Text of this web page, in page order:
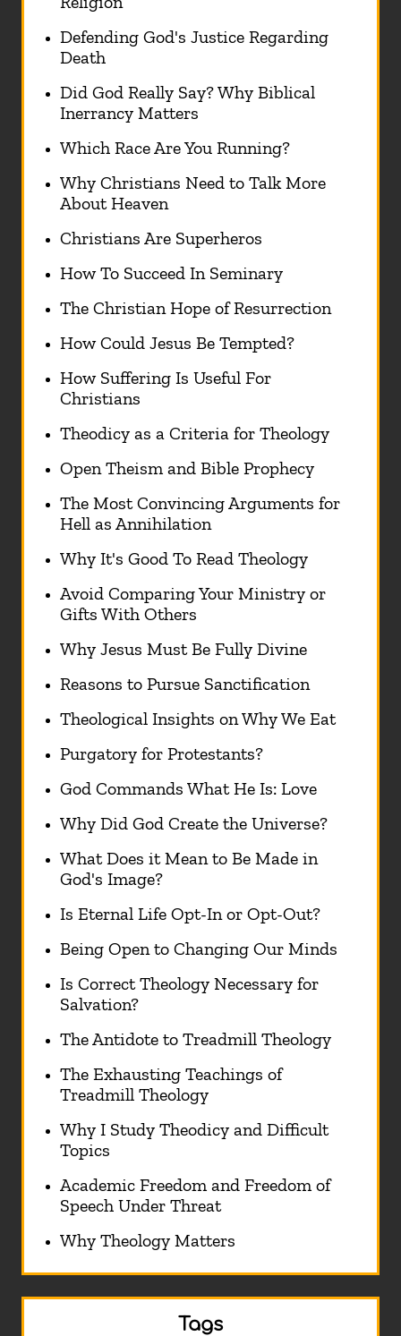
Defending God's Justice Regarding
Death
Did God Really Say? Why Biblical
Inerrancy Matters
Which Race Are You Running?
Why Christians Need to Talk More
About Heaven
Christians Are Superheros
How To Succeed In Seminary
The Christian Hope of Resurrection
How Could Jesus Be Tempted?
How Suffering Is Useful For
Christians
Theodicy as a Criteria for Theology
Open Theism and Bible Prophecy
The Most Convincing Arguments for
Hell as Annihilation
Why It's Good To Read Theology
Avoid Comparing Your Ministry or
Gifts With Others
Why Jesus Must Be Fully Divine
Reasons to Pursue Sanctification
Theological Insights on Why We Eat
Purgatory for Protestants?
God Commands What He Is: Love
Why Did God Create the Universe?
What Does it Mean to Be Made in
God's Image?
Is Eternal Life Opt-In or Opt-Out?
Being Open to Changing Our Minds
Is Correct Theology Necessary for
Salvation?
The Antidote to Treadmill Theology
The Exhausting Teachings of
Treadmill Theology
Why I Study Theodicy and Difficult
Topics
Academic Freedom and Freedom of
Speech Under Threat
Why Theology Matters
Tags